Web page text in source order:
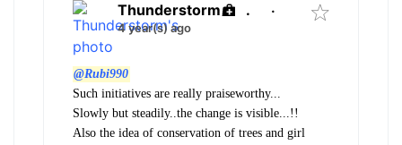
Thunderstorm . ·
4 year(s) ago
@Rubi990
Such initiatives are really praiseworthy...
Slowly but steadily..the change is visible...!!
Also the idea of conservation of trees and girl